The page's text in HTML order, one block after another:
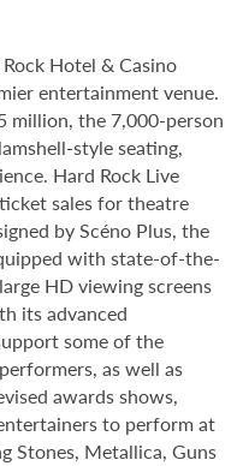
Hotel & Casino
entertainment venue.
million, the 7,000-person
style seating,
Hard Rock Live
sales for theatre
by Scéno Plus, the
with state-of-the-
HD viewing screens
its advanced
some of the
as well as
awards shows,
to perform at
Stones, Metallica, Guns